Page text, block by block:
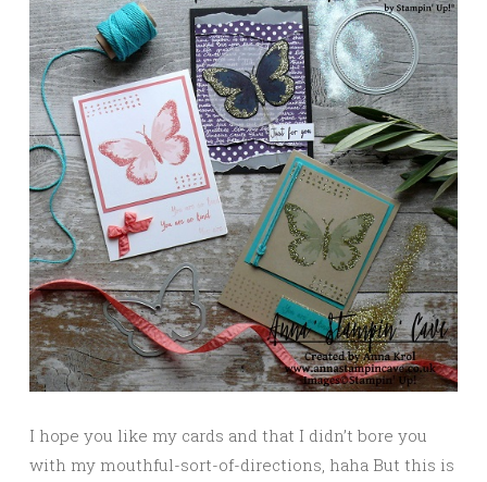
I hope you like my cards and that I didn’t bore you
with my mouthful-sort-of-directions, haha But this is